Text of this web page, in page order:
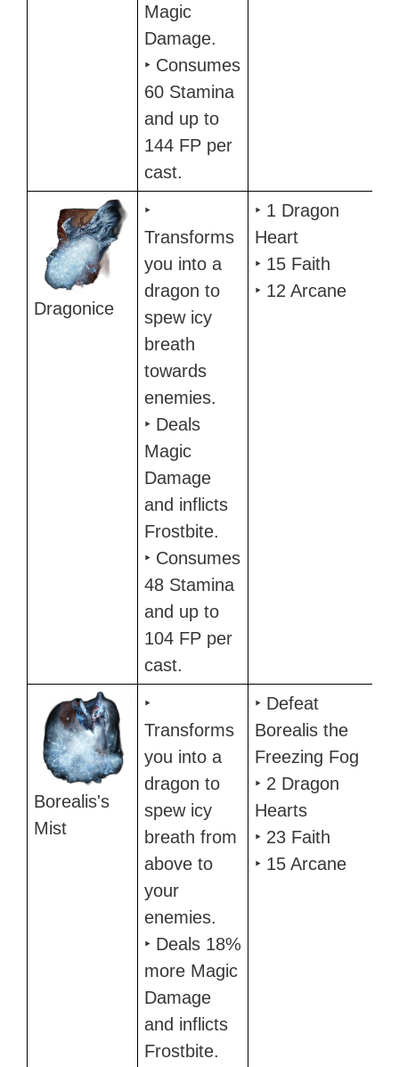
Magic
Damage.
‣ Consumes
60 Stamina
and up to
144 FP per
cast.
Dragonice
‣
Transforms
you into a
dragon to
spew icy
breath
towards
enemies.
‣ Deals
Magic
Damage
and inflicts
Frostbite.
‣ Consumes
48 Stamina
and up to
104 FP per
cast.
‣ 1 Dragon
Heart
‣ 15 Faith
‣ 12 Arcane
Borealis's
Mist
‣
Transforms
you into a
dragon to
spew icy
breath from
above to
your
enemies.
‣ Deals 18%
more Magic
Damage
and inflicts
Frostbite.
‣ Defeat
Borealis the
Freezing Fog
‣ 2 Dragon
Hearts
‣ 23 Faith
‣ 15 Arcane